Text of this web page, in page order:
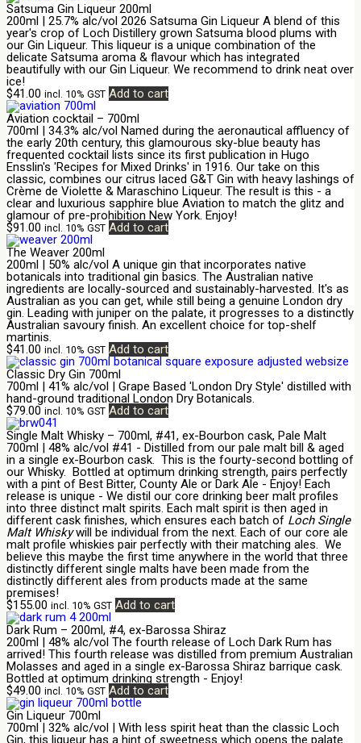
Satsuma Gin Liqueur 200ml
200ml | 25.7% alc/vol 2026 Satsuma Gin Liqueur A blend of this
year's crop of Loch Distillery grown Satsuma blood plums with
our Gin Liqueur. This liqueur is a unique combination of the
delicate Satsuma aroma & flavour which has integrated
beautifully with our Gin Liqueur. We recommend to drink neat over
ice!
$41.00 incl. 10% GST Add to cart
Aviation cocktail – 700ml
700ml | 34.3% alc/vol Named during the aeronautical affluency of
the early 20th century, this glamourous sky-blue beauty has
frequented cocktail lists since its first publication in Hugo
Ensslin's 'Recipes for Mixed Drinks' in 1916. Our take on this
classic, combines our citrus laced G&T Gin with heavy lashings of
Crème de Violette & Maraschino Liqueur. The result is this - a
clear and luxurious sapphire blue Aviation to match the glitz and
glamour of pre-prohibition New York. Enjoy!
$91.00 incl. 10% GST Add to cart
The Weaver 200ml
200ml | 50% alc/vol A unique gin that incorporates native
botanicals into traditional gin basics. The Australian native
ingredients are locally-sourced and sustainably-harvested. It's as
Australian as you can get, while still being a genuine London dry
gin. Leading with juniper on the palate, it progresses to a distinctly
Australian savoury finish. An excellent choice for top-shelf
martinis.
$41.00 incl. 10% GST Add to cart
Classic Dry Gin 700ml
700ml | 41% alc/vol | Grape Based 'London Dry Style' distilled with
hand-ground traditional London Dry Botanicals.
$79.00 incl. 10% GST Add to cart
Single Malt Whisky – 700ml, #41, ex-Bourbon cask, Pale Malt
700ml | 48% alc/vol #41 - Distilled from our pale malt bill & aged
in a single ex-Bourbon cask. This is the fourty-second bottling of
our Whisky. Bottled at optimum drinking strength, pairs perfectly
with a pint of Best Bitter, County Ale or Dark Ale - Enjoy! Each
release is unique - We distil our core drinking beer malt profiles
into three distinct malt spirits. Each malt spirit is then aged in
different cask finishes, which ensures each batch of Loch Single
Malt Whiskywill be individual from the next. Each of our core ale
malt profile whiskies pair perfectly with their matching ales. We
believe this maybe the first time anywhere in the world that three
distinctly different single malts have been made from the
distinctly different ales from products made at the same
premises!
$155.00 incl. 10% GST Add to cart
Dark Rum – 200ml, #4, ex-Barossa Shiraz
200ml | 48% alc/vol The fourth release of Loch Dark Rum has
arrived! This fourth release was distilled from premium Australian
Molasses and aged in a single ex-Barossa Shiraz barrique cask.
Bottled at optimum drinking strength - Enjoy!
$49.00 incl. 10% GST Add to cart
Gin Liqueur 700ml
700ml | 32% alc/vol | With less spirit heat than the classic Loch
Gin, this liqueur has a hint of sweetness which opens the palate